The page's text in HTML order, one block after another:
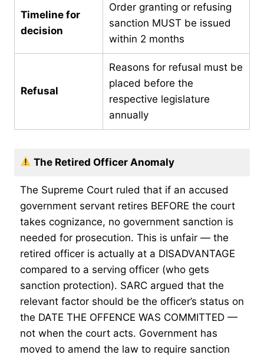
Timeline for
decision
Order granting or refusing
sanction MUST be issued
within 2 months
Refusal
Reasons for refusal must be
placed before the
respective legislature
annually
The Retired Officer Anomaly
The Supreme Court ruled that if an accused
government servant retires BEFORE the court
takes cognizance, no government sanction is
needed for prosecution. This is unfair — the
retired officer is actually at a DISADVANTAGE
compared to a serving officer (who gets
sanction protection). SARC argued that the
relevant factor should be the officer’s status on
the DATE THE OFFENCE WAS COMMITTED —
not when the court acts. Government has
moved to amend the law to require sanction